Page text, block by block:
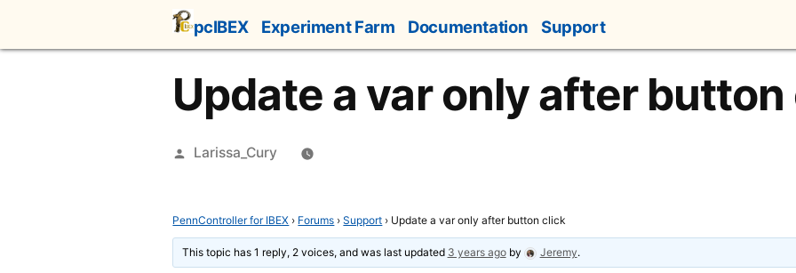
content
pcIBEX Experiment Farm Documentation Support
Update a var only after
Posted
Larissa_Cury
PennController for IBEX › Forums › Support › Update a var only after button click
This topic has 1 reply, 2 voices, and was last updated 3 years agoby Jeremy.